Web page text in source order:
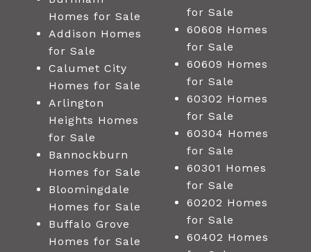
Homes for Sale
Addison Homes
for Sale
Calumet City
Homes for Sale
Arlington
Heights Homes
for Sale
Bannockburn
Homes for Sale
Bloomingdale
Homes for Sale
Buffalo Grove
Homes for Sale
for Sale
60608 Homes
for Sale
60609 Homes
for Sale
60302 Homes
for Sale
60304 Homes
for Sale
60301 Homes
for Sale
60202 Homes
for Sale
60402 Homes